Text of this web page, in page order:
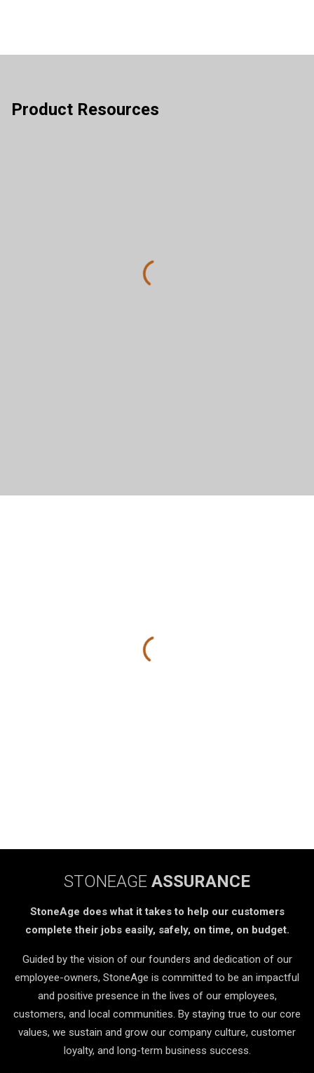
Product Resources
STONEAGE ASSURANCE
StoneAge does what it takes to help our customers
complete their jobs easily, safely, on time, on budget.
Guided by the vision of our founders and dedication of our
employee-owners, StoneAge is committed to be an impactful
and positive presence in the lives of our employees,
customers, and local communities. By staying true to our core
values, we sustain and grow our company culture, customer
loyalty, and long-term business success.